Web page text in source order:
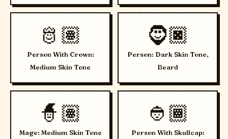
🫅🏽
Person With Crown:
Medium Skin Tone
🧔🏿
Person: Dark Skin Tone,
Beard
🧙🏽
Mage: Medium Skin Tone
👲🏾
Person With Skullcap: